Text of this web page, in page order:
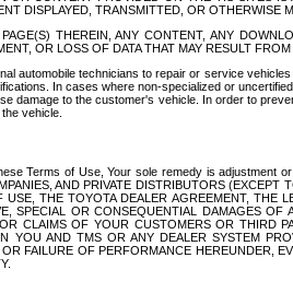
DISPLAYED, TRANSMITTED, OR OTHERWISE
THEREIN, ANY CONTENT, ANY
OR LOSS OF DATA THAT MAY RESULT FROM
automobile technicians to repair or service
In cases where non-specialized or
damage to the customer's vehicle. In order to
vehicle.
Terms of Use, Your sole remedy is
AND PRIVATE DISTRIBUTORS
THE TOYOTA DEALER AGREEMENT, THE
SPECIAL OR CONSEQUENTIAL DAMAGES
CLAIMS OF YOUR CUSTOMERS OR THIRD
YOU AND TMS OR ANY DEALER SYSTEM
FAILURE OF PERFORMANCE HEREUNDER,